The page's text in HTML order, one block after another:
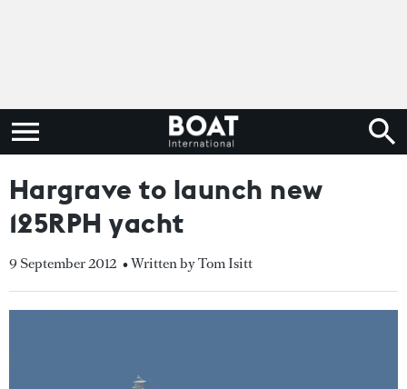
Hargrave to launch new
125RPH yacht
9 September 2012 • Written by Tom Isitt